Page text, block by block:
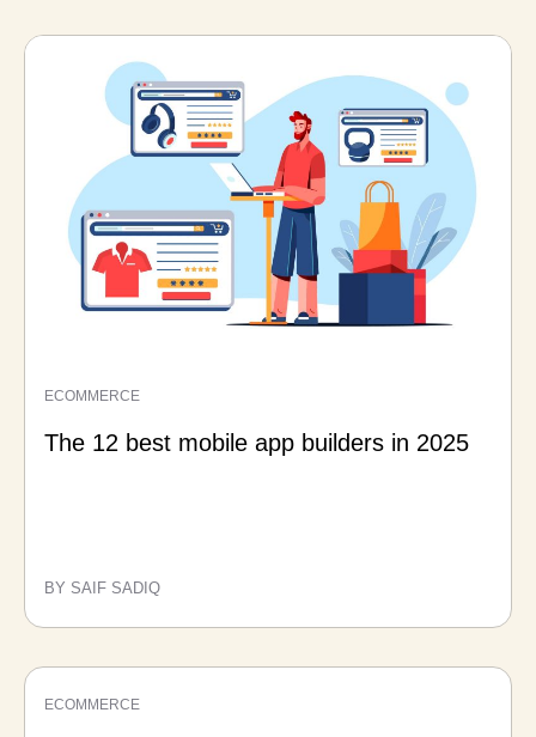
ECOMMERCE
The 12 best mobile app builders in 2025
BY SAIF SADIQ
ECOMMERCE